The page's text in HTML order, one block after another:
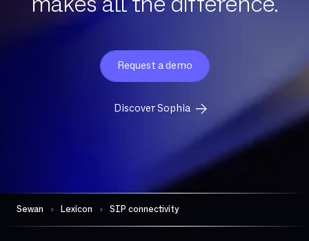
Eligibility
Exchange Online
Governance
Request a demo
Discover Sophia
Sewan Lexicon SIP connectivity